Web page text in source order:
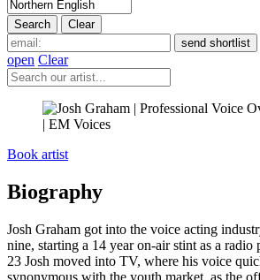
open Clear
Book artist
Biography
Josh Graham got into the voice acting
nine, starting a 14 year on-air stint as a radio
23 Josh moved into TV, where his voice
synonymous with the youth market, as the